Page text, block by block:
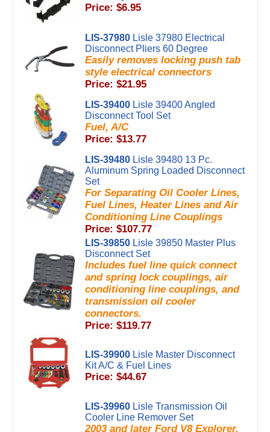
Price: $6.95
LIS-37980 Lisle 37980 Electrical
Disconnect Pliers 60 Degree
Easily removes locking push tab
style electrical connectors
Price: $21.95
LIS-39400 Lisle 39400 Angled
Disconnect Tool Set
Fuel, A/C
Price: $13.77
LIS-39480 Lisle 39480 13 Pc.
Aluminum Spring Loaded Disconnect
Set
For Separating Oil Cooler Lines,
Fuel Lines, Heater Lines and Air
Conditioning Line Couplings
Price: $107.77
LIS-39850 Lisle 39850 Master Plus
Disconnect Set
Includes fuel line quick connect
and spring lock couplings, air
conditioning line couplings, and
transmission oil cooler
connectors.
Price: $119.77
LIS-39900 Lisle Master Disconnect
Kit A/C & Fuel Lines
Price: $44.67
LIS-39960 Lisle Transmission Oil
Cooler Line Remover Set
2003 and later Ford V8 Explorer,